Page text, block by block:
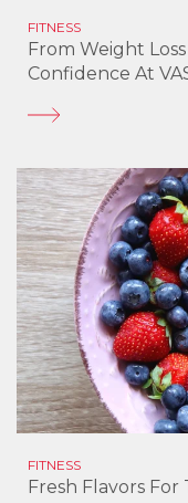
FITNESS
From Weight
Confidence At
FITNESS
Fresh Flavors